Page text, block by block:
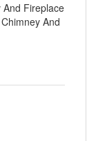
And Fireplace
And